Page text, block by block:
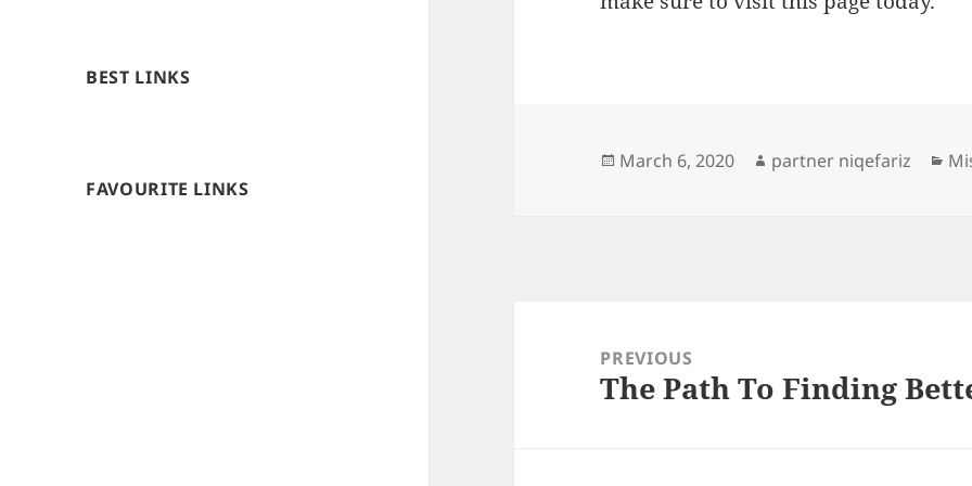
BEST LINKS
FAVOURITE LINKS
Posted
March 6, 2020 Author
partner niqefariz
navigationPREVIOUS
Previous
The Path To Finding